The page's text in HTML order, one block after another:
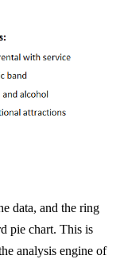
data, and the ring
pie chart. This is
analysis engine of